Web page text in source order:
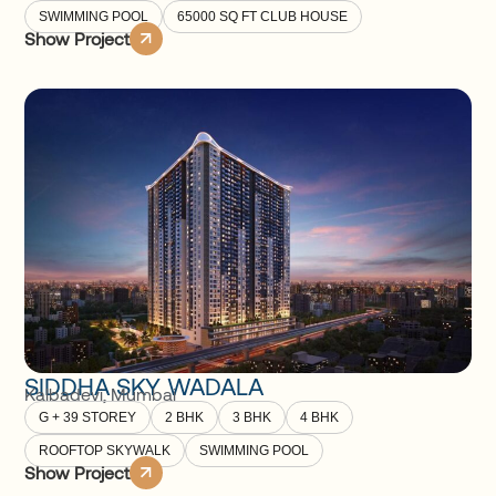
SWIMMING POOL 65000 SQ FT CLUB HOUSE
Show Project
SIDDHA SKY WADALA
Kalbadevi,Mumbai
G + 39 STOREY 2 BHK 3 BHK 4 BHK
ROOFTOP SKYWALK SWIMMING POOL
Show Project